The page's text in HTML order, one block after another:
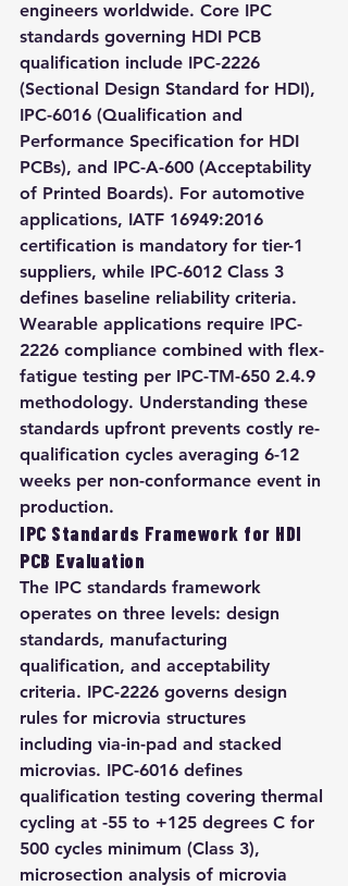
engineers worldwide. Core IPC
standards governing HDI PCB
qualification include IPC-2226
(Sectional Design Standard for HDI),
IPC-6016 (Qualification and
Performance Specification for HDI
PCBs), and IPC-A-600 (Acceptability
of Printed Boards). For automotive
applications, IATF 16949:2016
certification is mandatory for tier-1
suppliers, while IPC-6012 Class 3
defines baseline reliability criteria.
Wearable applications require IPC-
2226 compliance combined with flex-
fatigue testing per IPC-TM-650 2.4.9
methodology. Understanding these
standards upfront prevents costly re-
qualification cycles averaging 6-12
weeks per non-conformance event in
production.
IPC Standards Framework for HDI
PCB Evaluation
The IPC standards framework
operates on three levels: design
standards, manufacturing
qualification, and acceptability
criteria. IPC-2226 governs design
rules for microvia structures
including via-in-pad and stacked
microvias. IPC-6016 defines
qualification testing covering thermal
cycling at -55 to +125 degrees C for
500 cycles minimum (Class 3),
microsection analysis of microvia